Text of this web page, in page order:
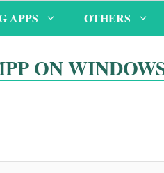
APPS OTHERS
ON